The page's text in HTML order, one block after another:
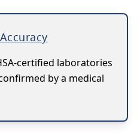
certified laboratories
by a medical